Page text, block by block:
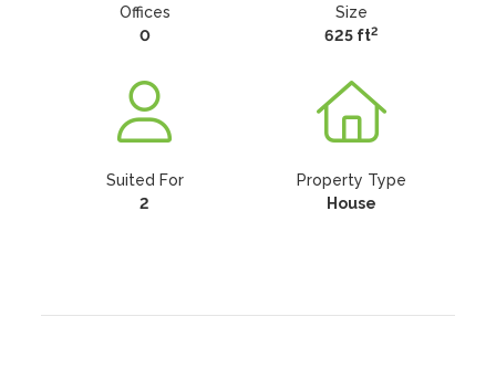
Offices
0
Size
625 ft2
Suited For
2
Property Type
House